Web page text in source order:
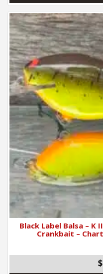
Black Label Balsa – K
Crankbait –